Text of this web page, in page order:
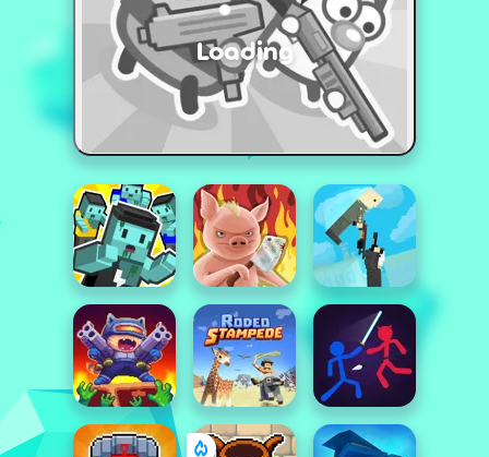
Loading